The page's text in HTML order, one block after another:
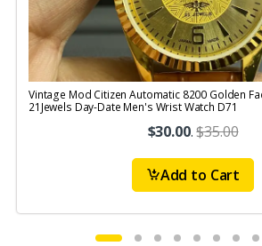
Vintage Mod Citizen Automatic 8200 Golden
21Jewels Day-Date Men's Wrist Watch D71
$30.00.$35.00
Add to Cart